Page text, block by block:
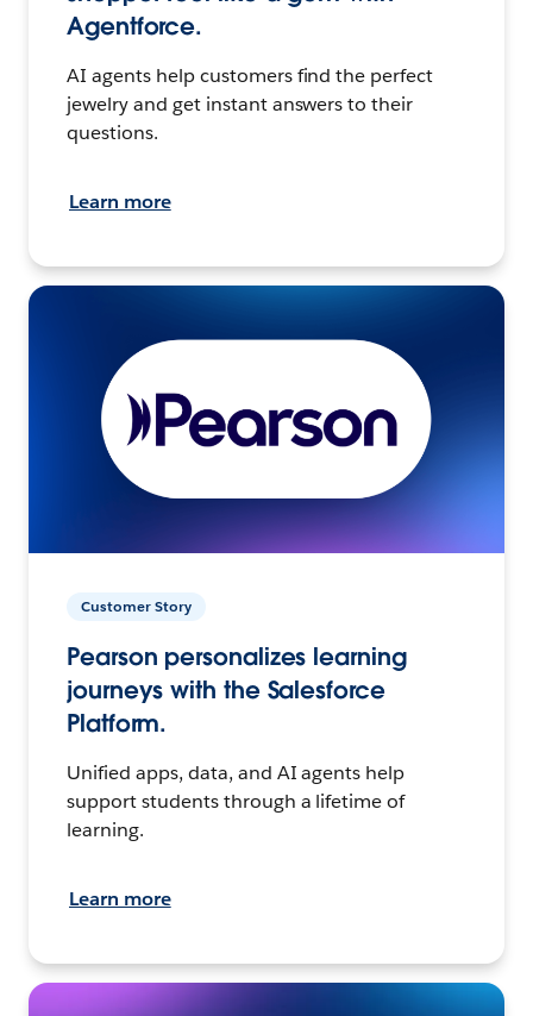
Agentforce.
AI agents help customers find the perfect
jewelry and get instant answers to their
questions.
Learn more
Customer Story
Pearson personalizes learning
journeys with the Salesforce
Platform.
Unified apps, data, and AI agents help
support students through a lifetime of
learning.
Learn more